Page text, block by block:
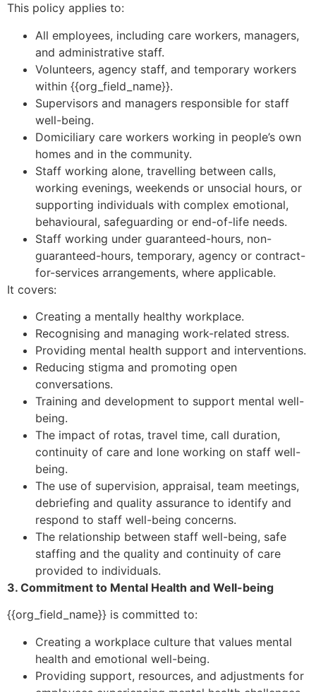
This policy applies to:
All employees, including care workers, managers,
and administrative staff.
Volunteers, agency staff, and temporary workers
within {{org_field_name}}.
Supervisors and managers responsible for staff
well-being.
Domiciliary care workers working in people’s own
homes and in the community.
Staff working alone, travelling between calls,
working evenings, weekends or unsocial hours, or
supporting individuals with complex emotional,
behavioural, safeguarding or end-of-life needs.
Staff working under guaranteed-hours, non-
guaranteed-hours, temporary, agency or contract-
for-services arrangements, where applicable.
It covers:
Creating a mentally healthy workplace.
Recognising and managing work-related stress.
Providing mental health support and interventions.
Reducing stigma and promoting open
conversations.
Training and development to support mental well-
being.
The impact of rotas, travel time, call duration,
continuity of care and lone working on staff well-
being.
The use of supervision, appraisal, team meetings,
debriefing and quality assurance to identify and
respond to staff well-being concerns.
The relationship between staff well-being, safe
staffing and the quality and continuity of care
provided to individuals.
3. Commitment to Mental Health and Well-being
{{org_field_name}} is committed to:
Creating a workplace culture that values mental
health and emotional well-being.
Providing support, resources, and adjustments for